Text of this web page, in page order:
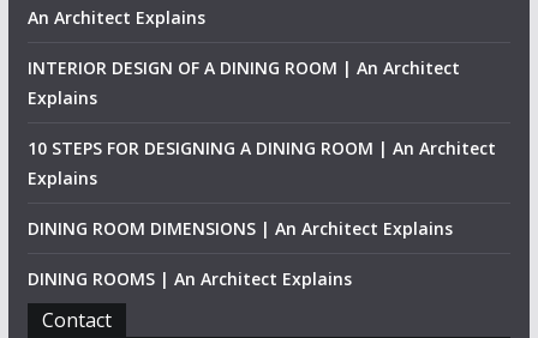
An Architect Explains
INTERIOR DESIGN OF A DINING ROOM | An Architect
Explains
10 STEPS FOR DESIGNING A DINING ROOM | An Architect
Explains
DINING ROOM DIMENSIONS | An Architect Explains
DINING ROOMS | An Architect Explains
Contact